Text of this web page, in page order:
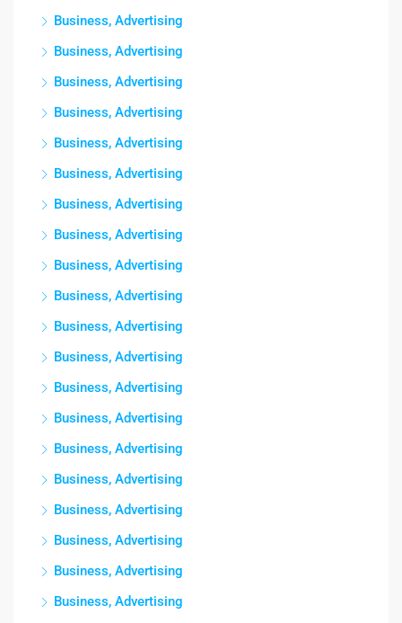
Business, Advertising
Business, Advertising
Business, Advertising
Business, Advertising
Business, Advertising
Business, Advertising
Business, Advertising
Business, Advertising
Business, Advertising
Business, Advertising
Business, Advertising
Business, Advertising
Business, Advertising
Business, Advertising
Business, Advertising
Business, Advertising
Business, Advertising
Business, Advertising
Business, Advertising
Business, Advertising